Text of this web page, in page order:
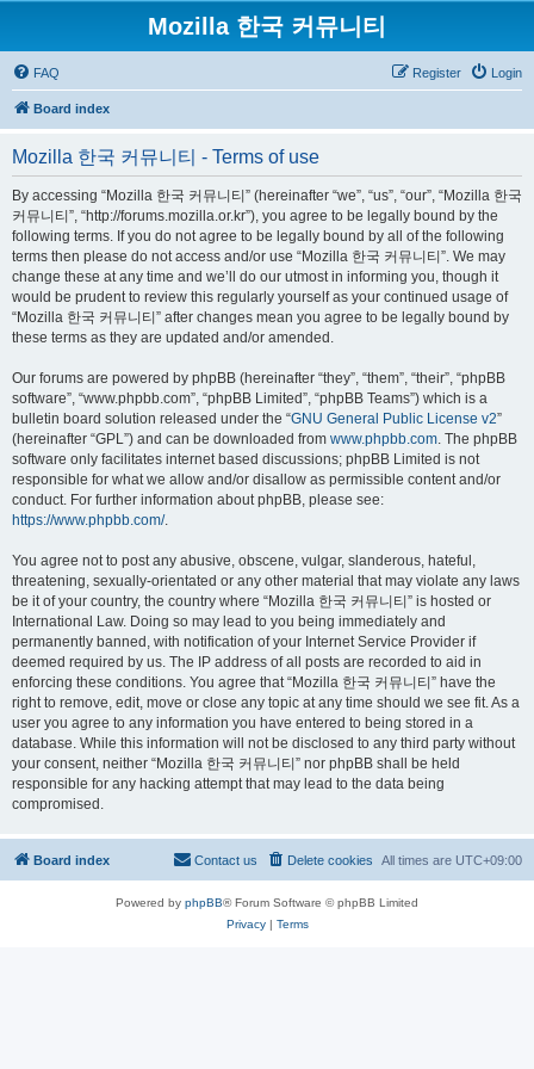
Mozilla 한국 커뮤니티
FAQ Login
Register
Board index
Mozilla 한국 커뮤니티 - Terms of use
By accessing “Mozilla 한국 커뮤니티” (hereinafter “we”, “us”, “our”, “Mozilla 한국
커뮤니티”, “http://forums.mozilla.or.kr”), you agree to be legally bound by the
following terms. If you do not agree to be legally bound by all of the following
terms then please do not access and/or use “Mozilla 한국 커뮤니티”. We may
change these at any time and we’ll do our utmost in informing you, though it
would be prudent to review this regularly yourself as your continued usage of
“Mozilla 한국 커뮤니티” after changes mean you agree to be legally bound by
these terms as they are updated and/or amended.
Our forums are powered by phpBB (hereinafter “they”, “them”, “their”, “phpBB
software”, “www.phpbb.com”, “phpBB Limited”, “phpBB Teams”) which is a
bulletin board solution released under the “GNU General Public License v2”
(hereinafter “GPL”) and can be downloaded from www.phpbb.com. The phpBB
software only facilitates internet based discussions; phpBB Limited is not
responsible for what we allow and/or disallow as permissible content and/or
conduct. For further information about phpBB, please see:
https://www.phpbb.com/.
You agree not to post any abusive, obscene, vulgar, slanderous, hateful,
threatening, sexually-orientated or any other material that may violate any laws
be it of your country, the country where “Mozilla 한국 커뮤니티” is hosted or
International Law. Doing so may lead to you being immediately and
permanently banned, with notification of your Internet Service Provider if
deemed required by us. The IP address of all posts are recorded to aid in
enforcing these conditions. You agree that “Mozilla 한국 커뮤니티” have the
right to remove, edit, move or close any topic at any time should we see fit. As a
user you agree to any information you have entered to being stored in a
database. While this information will not be disclosed to any third party without
your consent, neither “Mozilla 한국 커뮤니티” nor phpBB shall be held
responsible for any hacking attempt that may lead to the data being
compromised.
Board index All times are UTC+09:00
Delete cookies
Contact us
Powered by phpBB® Forum Software © phpBB Limited
Privacy| Terms